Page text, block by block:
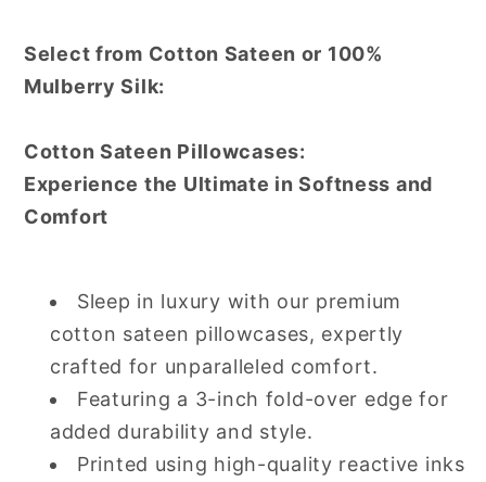
Select from Cotton Sateen or 100%
Mulberry Silk:
Cotton Sateen Pillowcases:
Experience the Ultimate in Softness and
Comfort
Sleep in luxury with our premium
cotton sateen pillowcases, expertly
crafted for unparalleled comfort.
Featuring a 3-inch fold-over edge for
added durability and style.
Printed using high-quality reactive inks